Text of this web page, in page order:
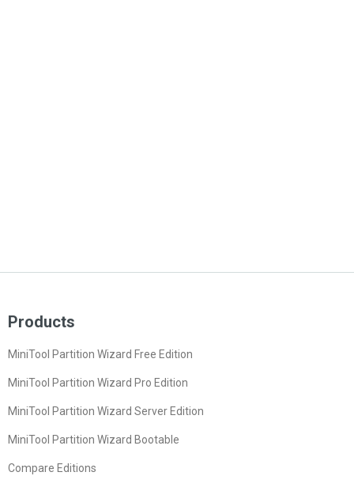
Products
MiniTool Partition Wizard Free Edition
MiniTool Partition Wizard Pro Edition
MiniTool Partition Wizard Server Edition
MiniTool Partition Wizard Bootable
Compare Editions